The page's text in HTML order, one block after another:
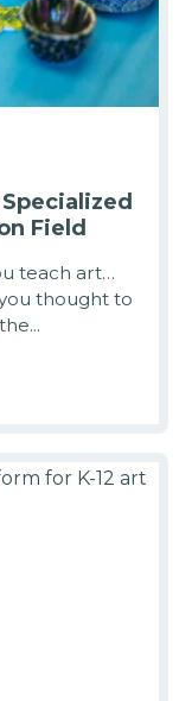
Field
teach art…
thought to